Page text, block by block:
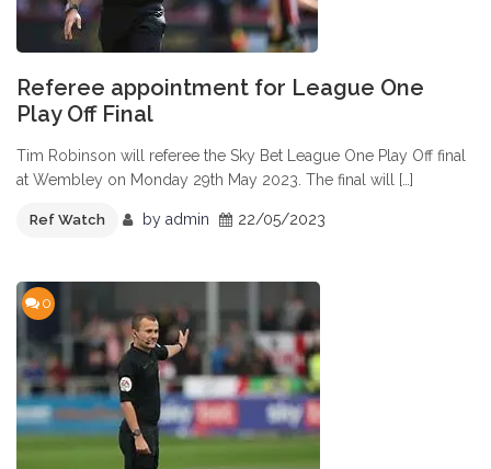
Referee appointment for League One
Play Off Final
Tim Robinson will referee the Sky Bet League One Play Off final
at Wembley on Monday 29th May 2023. The final will […]
Ref Watch by admin 22/05/2023
0